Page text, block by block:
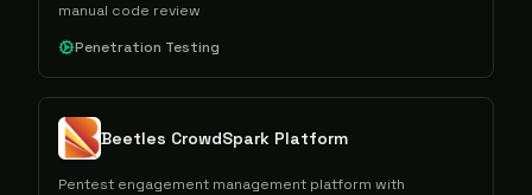
manual code review
Penetration Testing
Beetles CrowdSpark Platform
Pentest engagement management platform with